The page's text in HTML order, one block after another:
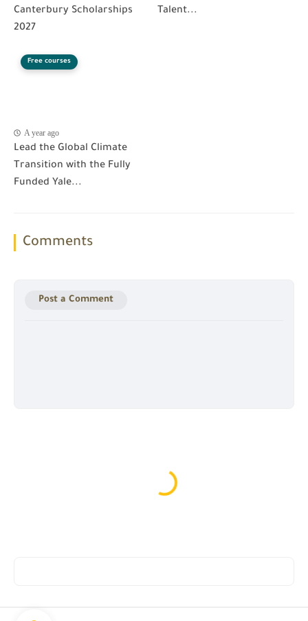
Canterbury Scholarships
2027
Talent...
Free courses
A year ago
Lead the Global Climate
Transition with the Fully
Funded Yale...
Comments
Post a Comment